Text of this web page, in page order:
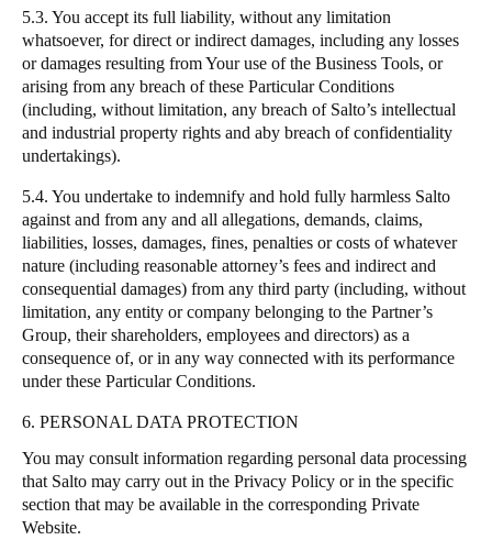
5.3. You accept its full liability, without any limitation
whatsoever, for direct or indirect damages, including any losses
or damages resulting from Your use of the Business Tools, or
arising from any breach of these Particular Conditions
(including, without limitation, any breach of Salto’s intellectual
and industrial property rights and aby breach of confidentiality
undertakings).
5.4. You undertake to indemnify and hold fully harmless Salto
against and from any and all allegations, demands, claims,
liabilities, losses, damages, fines, penalties or costs of whatever
nature (including reasonable attorney’s fees and indirect and
consequential damages) from any third party (including, without
limitation, any entity or company belonging to the Partner’s
Group, their shareholders, employees and directors) as a
consequence of, or in any way connected with its performance
under these Particular Conditions.
6. PERSONAL DATA PROTECTION
You may consult information regarding personal data processing
that Salto may carry out in the Privacy Policy or in the specific
section that may be available in the corresponding Private
Website.